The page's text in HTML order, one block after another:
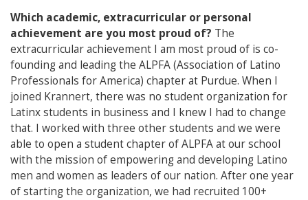
Which academic, extracurricular or personal
achievement are you most proud of? The
extracurricular achievement I am most proud of is co-
founding and leading the ALPFA (Association of Latino
Professionals for America) chapter at Purdue. When I
joined Krannert, there was no student organization for
Latinx students in business and I knew I had to change
that. I worked with three other students and we were
able to open a student chapter of ALPFA at our school
with the mission of empowering and developing Latino
men and women as leaders of our nation. After one year
of starting the organization, we had recruited 100+